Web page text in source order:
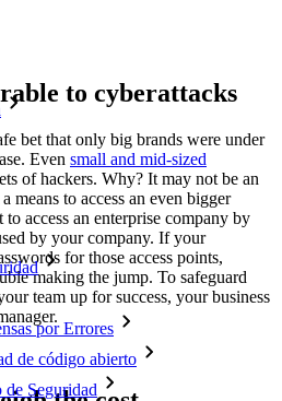
por Errores
de código abierto
Seguridad
to cyberattacks
bet that only big brands were under
Even small and mid-sized
of hackers. Why? It may not be an
means to access an even bigger
access an enterprise company by
by your company. If your
for those access points,
making the jump. To safeguard
team up for success, your business